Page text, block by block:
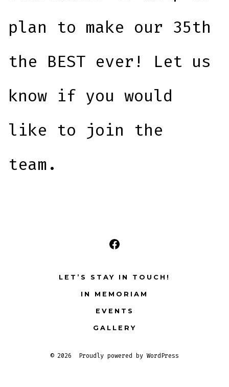
plan to make our 35th
the BEST ever! Let us
know if you would
like to join the
team.
Open
in
a
new
tab
LET’S STAY IN TOUCH!
IN MEMORIAM
EVENTS
GALLERY
© 2026 Proudly powered by WordPress